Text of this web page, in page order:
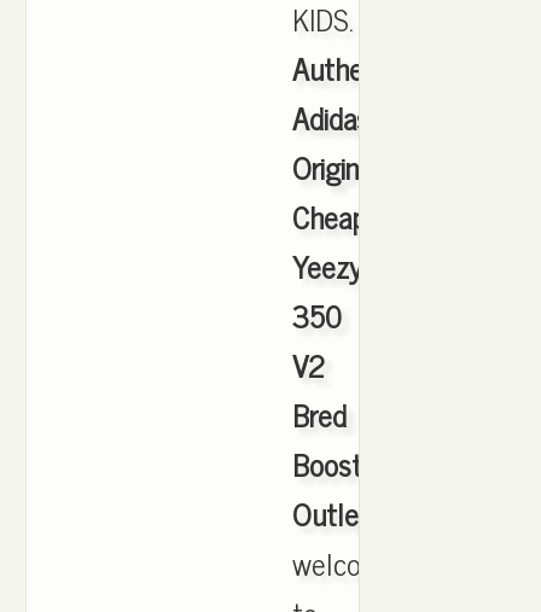
KIDS.
Authentic
Adidas
Originals
Cheap
Yeezy
350
V2
Bred
Boost
Outlet
welcome